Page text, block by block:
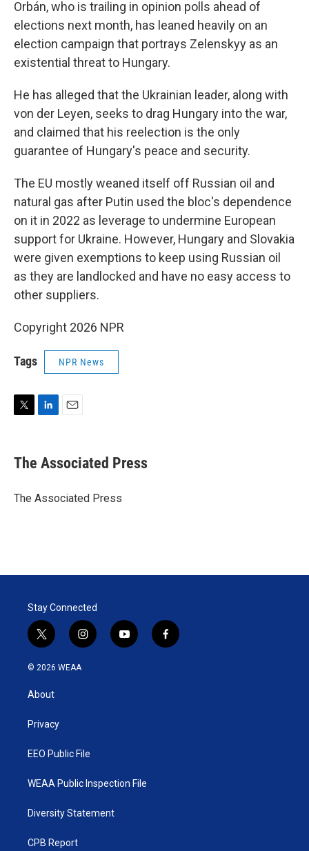
Orbán, who is trailing in opinion polls ahead of
elections next month, has leaned heavily on an
election campaign that portrays Zelenskyy as an
existential threat to Hungary.
He has alleged that the Ukrainian leader, along with
von der Leyen, seeks to drag Hungary into the war,
and claimed that his reelection is the only
guarantee of Hungary's peace and security.
The EU mostly weaned itself off Russian oil and
natural gas after Putin used the bloc's dependence
on it in 2022 as leverage to undermine European
support for Ukraine. However, Hungary and Slovakia
were given exemptions to keep using Russian oil
as they are landlocked and have no easy access to
other suppliers.
Copyright 2026 NPR
Tags NPR News
t
t
r
k
e
I
i
l
The Associated Press
The Associated Press
Stay Connected
t
w
i
t
e
i
n
y
o
f
a
© 2026 WEAA
About
Privacy
EEO Public File
WEAA Public Inspection File
Diversity Statement
CPB Report